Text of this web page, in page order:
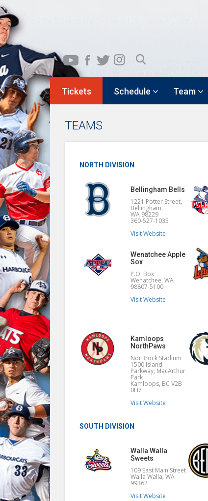
Tickets Schedule Team
TEAMS
NORTH DIVISION
Bellingham Bells
1221 Potter Street,
Bellingham,
WA 98229
360-527-1035
Visit Website
Wenatchee Apple
Sox
P.O. Box
Wenatchee, WA
98807-5100
Visit Website
Kamloops
NorthPaws
NorBrock Stadium
1500 Island
Parkway, MacArthur
Park
Kamloops, BC V2B
0H7
Visit Website
SOUTH DIVISION
Walla Walla
Sweets
109 East Main Street
Walla Walla, WA
99362
Visit Website